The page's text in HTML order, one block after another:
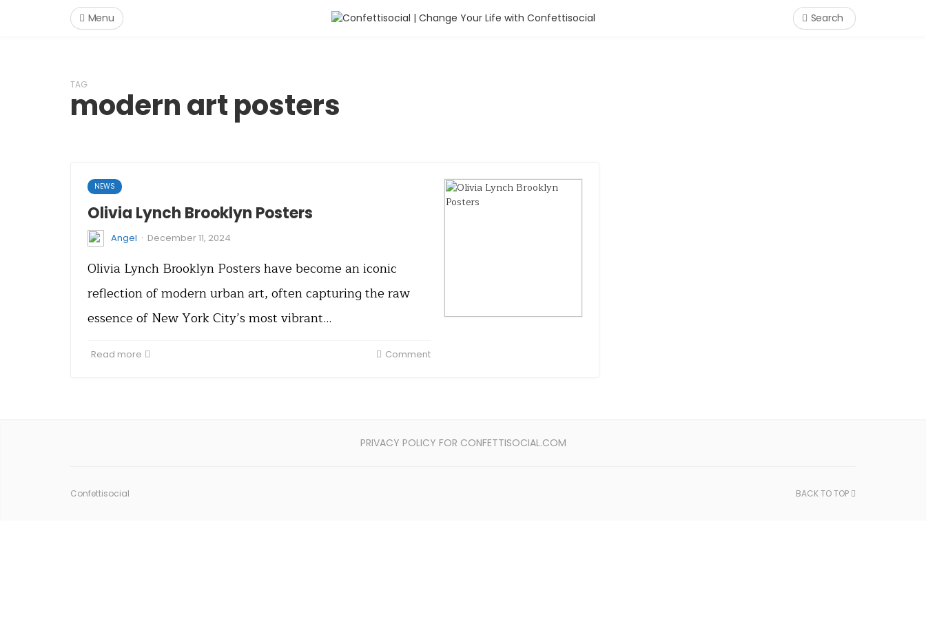
Menu Search
TAG
modern art posters
NEWS
Olivia Lynch Brooklyn Posters
Angel · December 11, 2024
Olivia Lynch Brooklyn Posters have become an iconic
reflection of modern urban art, often capturing the raw
essence of New York City’s most vibrant…
Read more Comment
PRIVACY POLICY FOR CONFETTISOCIAL.COM
Confettisocial BACK TO TOP